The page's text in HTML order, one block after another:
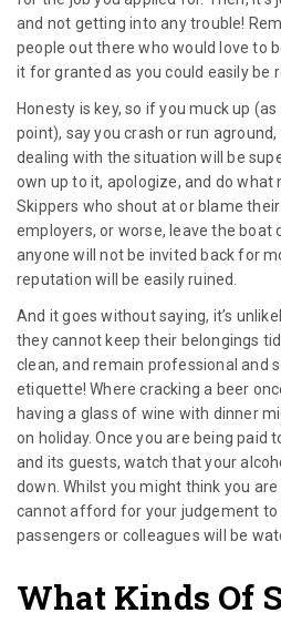
and not getting into any trouble!
people out there who would love to
it for granted as you could easily be
Honesty is key, so if you muck up
point), say you crash or run
dealing with the situation will be
own up to it, apologize, and do what
Skippers who shout at or blame
employers, or worse, leave the boat
anyone will not be invited back for
reputation will be easily ruined.
And it goes without saying, it’s
they cannot keep their belongings
clean, and remain professional and
etiquette! Where cracking a beer
having a glass of wine with dinner
on holiday. Once you are being paid
and its guests, watch that your
down. Whilst you might think you
cannot afford for your judgement to
passengers or colleagues will be
What Kinds Of